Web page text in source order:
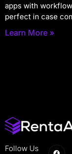
apps with
perfect in case
Learn More »
Follow Us